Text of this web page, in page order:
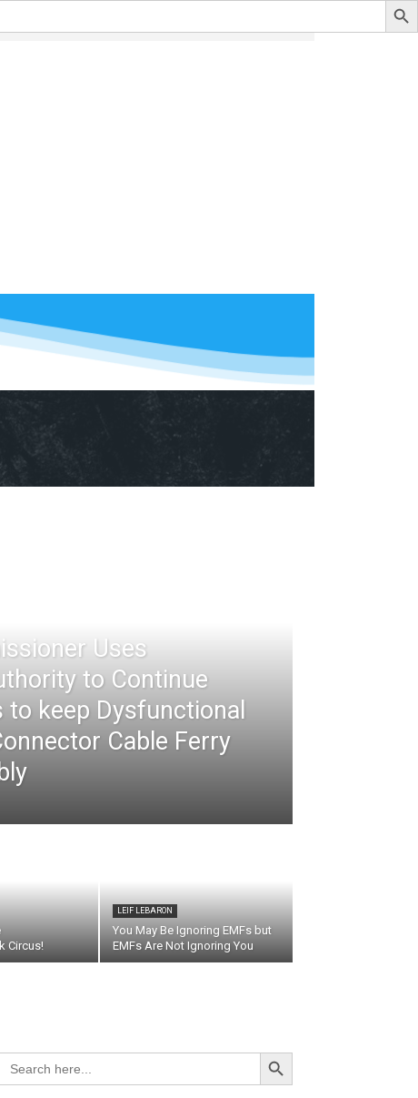
Uses
to Continue
to keep Dysfunctional
Cable Ferry
Circus!
LEIF LEBARON
You May Be Ignoring EMFs but
EMFs Are Not Ignoring You
for:
Search Button